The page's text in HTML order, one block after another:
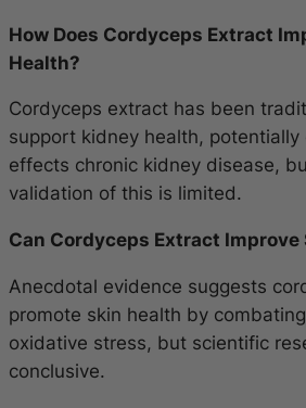
How Does Cordyceps Extract
Health?
Cordyceps extract has been
support kidney health,
effects chronic kidney disease,
validation of this is limited.
Can Cordyceps Extract Improve
Anecdotal evidence suggests
promote skin health by
oxidative stress, but scientific
conclusive.